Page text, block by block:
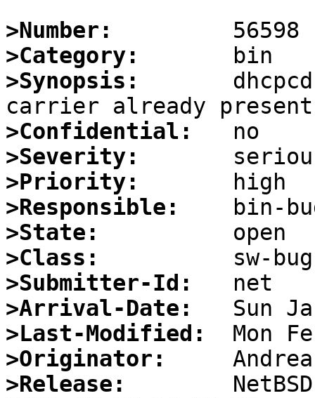
>Number:
>Category:
>Synopsis:
>Confidential:
>Severity:
>Priority:
>Responsible:
>State:
>Class:
>Submitter-Id:
>Arrival-Date:
>Last-Modified:
>Originator:
>Release: